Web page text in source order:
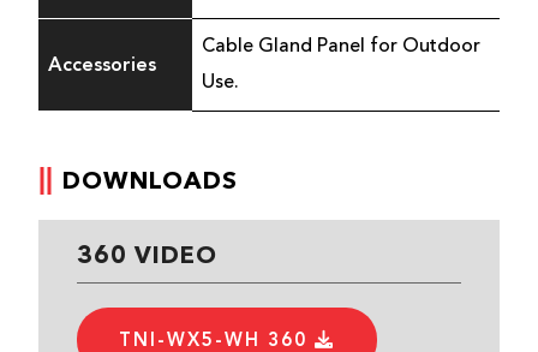
Accessories
Cable Gland Panel for Outdoor
Use.
DOWNLOADS
360 VIDEO
TNI-WX5-WH 360